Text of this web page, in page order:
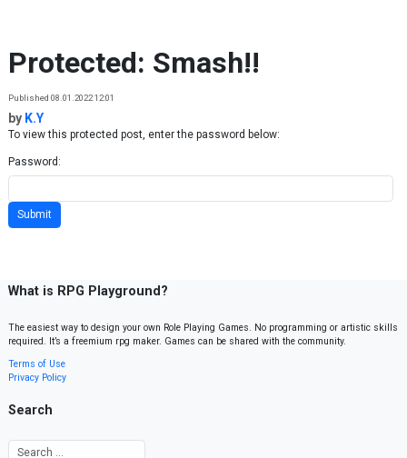
Protected: Smash!!
Published 08.01.2022 12:01
by K.Y
To view this protected post, enter the password below:
Password:
What is RPG Playground?
The easiest way to design your own Role Playing Games. No programming or artistic skills
required. It’s a freemium rpg maker. Games can be shared with the community.
Terms of Use
Privacy Policy
Search